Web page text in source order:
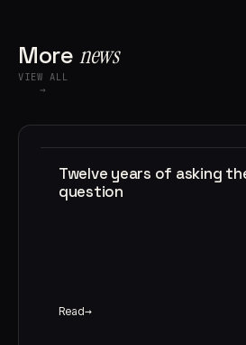
Morenews
VIEW ALL
→
Twelve years of asking
question
Read